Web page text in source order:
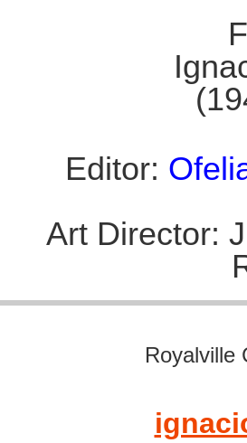
Editor:
Art Director:
Royalville